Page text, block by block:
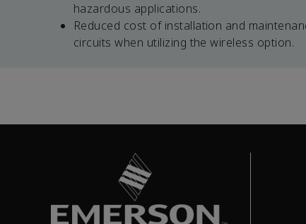
hazardous applications.
Reduced cost of installation and
circuits when utilizing the wireless option.